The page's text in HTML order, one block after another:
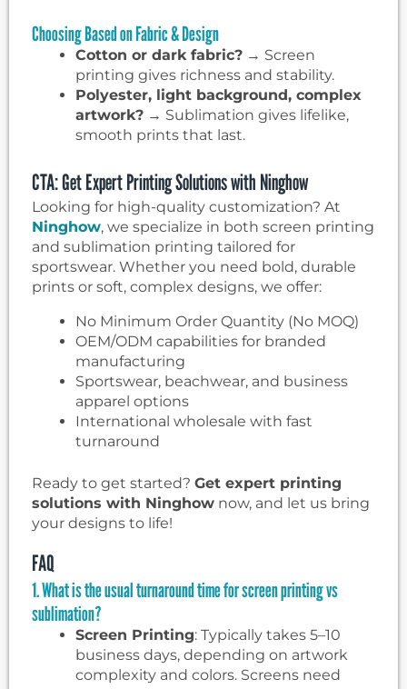
Choosing Based on Fabric & Design
Cotton or dark fabric? → Screen
printing gives richness and stability.
Polyester, light background, complex
artwork? → Sublimation gives lifelike,
smooth prints that last.
CTA: Get Expert Printing Solutions with Ninghow
Looking for high-quality customization? At
Ninghow, we specialize in both screen printing
and sublimation printing tailored for
sportswear. Whether you need bold, durable
prints or soft, complex designs, we offer:
No Minimum Order Quantity (No MOQ)
OEM/ODM capabilities for branded
manufacturing
Sportswear, beachwear, and business
apparel options
International wholesale with fast
turnaround
Ready to get started? Get expert printing
solutions with Ninghow now, and let us bring
your designs to life!
FAQ
1. What is the usual turnaround time for screen printing vs
sublimation?
Screen Printing: Typically takes 5–10
business days, depending on artwork
complexity and colors. Screens need